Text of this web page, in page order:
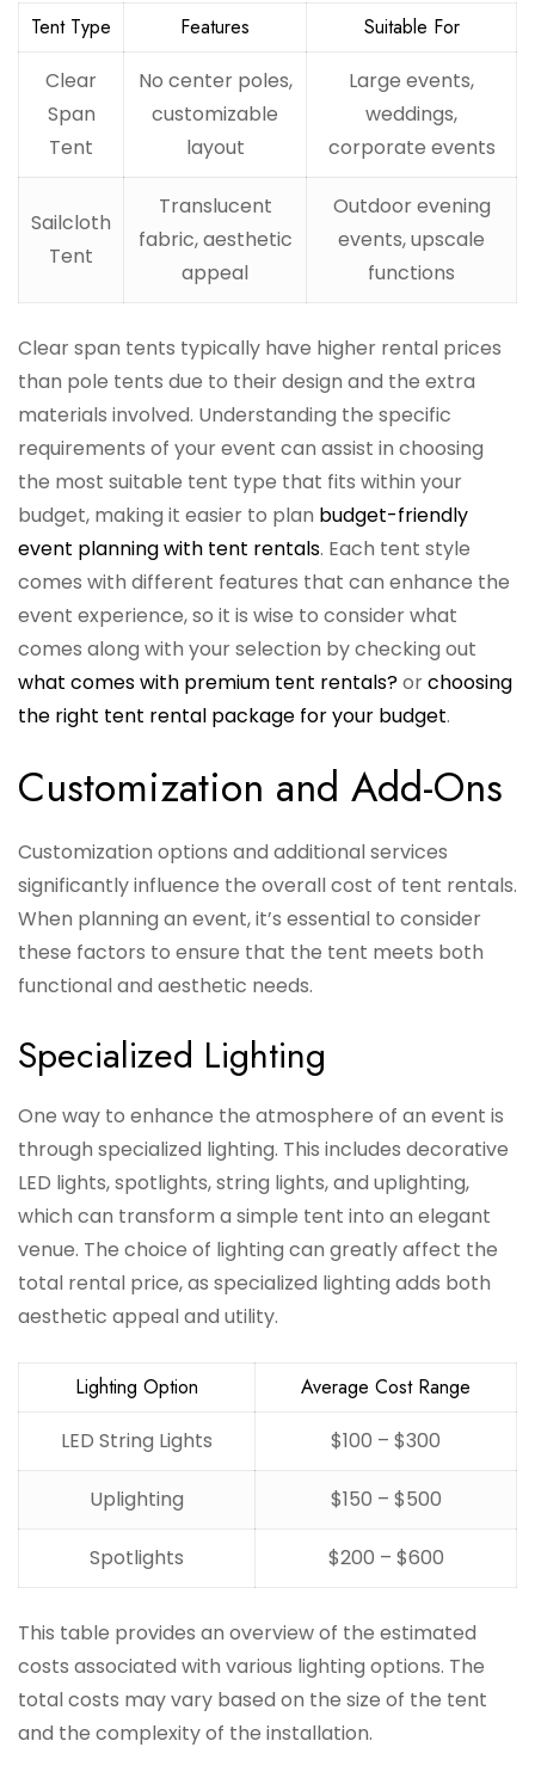
Tent Type Features
Suitable For
Clear
Span
Tent
No center poles,
customizable
layout
Large events,
weddings,
corporate events
Sailcloth
Tent
Translucent
fabric, aesthetic
appeal
Outdoor evening
events, upscale
functions
Clear span tents typically have higher rental prices
than pole tents due to their design and the extra
materials involved. Understanding the specific
requirements of your event can assist in choosing
the most suitable tent type that fits within your
budget, making it easier to plan budget-friendly
event planning with tent rentals. Each tent style
comes with different features that can enhance the
event experience, so it is wise to consider what
comes along with your selection by checking out
what comes with premium tent rentals?orchoosing
the right tent rental package for your budget.
Customization and Add-Ons
Customization options and additional services
significantly influence the overall cost of tent rentals.
When planning an event, it’s essential to consider
these factors to ensure that the tent meets both
functional and aesthetic needs.
Specialized Lighting
One way to enhance the atmosphere of an event is
through specialized lighting. This includes decorative
LED lights, spotlights, string lights, and uplighting,
which can transform a simple tent into an elegant
venue. The choice of lighting can greatly affect the
total rental price, as specialized lighting adds both
aesthetic appeal and utility.
Lighting Option
Average Cost Range
LED String Lights
$100 – $300
Uplighting $150 – $500
Spotlights $200 – $600
This table provides an overview of the estimated
costs associated with various lighting options. The
total costs may vary based on the size of the tent
and the complexity of the installation.